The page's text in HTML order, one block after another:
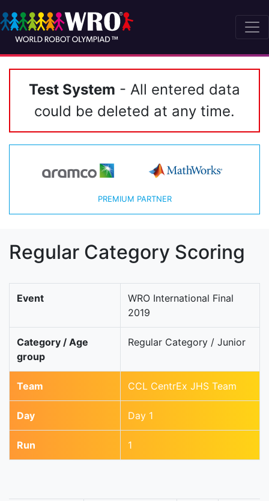
Test System - All entered data
could be deleted at any time.
PREMIUM PARTNER
Regular Category Scoring
Event
WRO International Final
2019
Category / Age
group
Regular Category / Junior
Team CCL CentrEx JHS Team
Day Day 1
Run 1